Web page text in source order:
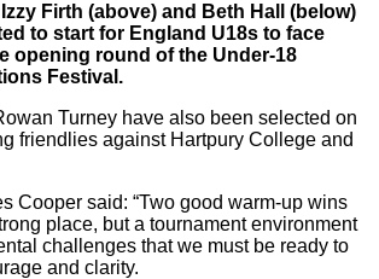
Izzy Firth (above) and Beth Hall (below)
to start for England U18s to face
opening round of the Under-18
Festival.
Turney have also been selected on
friendlies against Hartpury College and
Cooper said: “Two good warm-up wins
place, but a tournament environment
challenges that we must be ready to
and clarity.